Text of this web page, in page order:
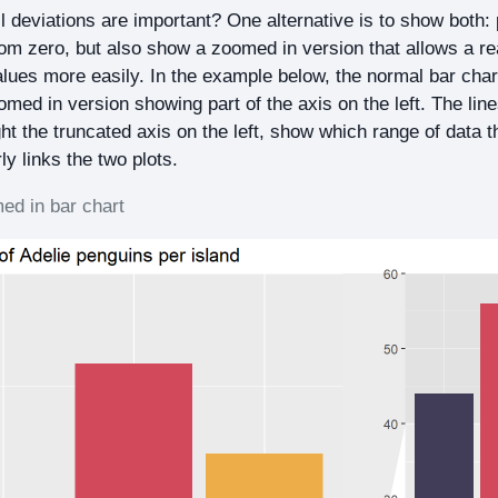
deviations are important? One alternative is to show both:
zero, but also show a zoomed in version that allows a
more easily. In the example below, the normal bar
in version showing part of the axis on the left. The
the truncated axis on the left, show which range of data
links the two plots.
in bar chart